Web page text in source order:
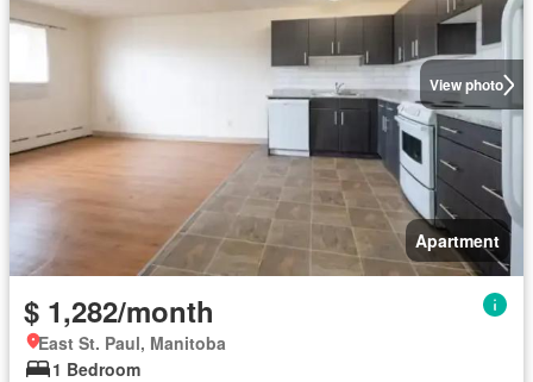
View photo
Apartment
$ 1,282/month
East St. Paul, Manitoba
1 Bedroom